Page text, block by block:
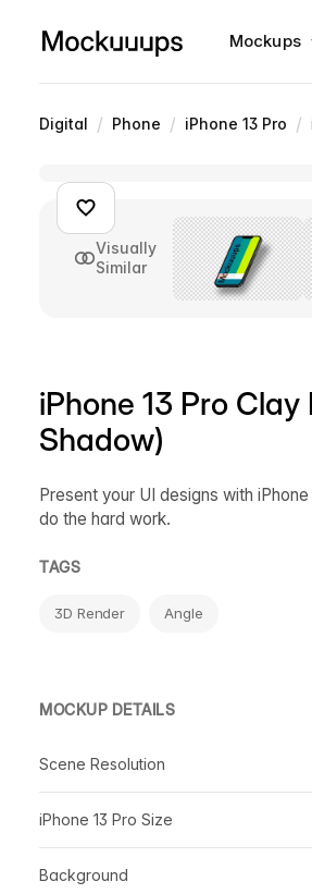
Mockups
Digital / Phone / iPhone 13 Pro /
Visually
Similar
iPhone 13 Pro
Shadow)
Present your UI designs with
do the hard work.
TAGS
3D Render Angle
MOCKUP DETAILS
Scene Resolution
iPhone 13 Pro Size
Background